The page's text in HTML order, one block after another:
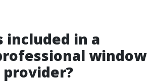
included in a
window